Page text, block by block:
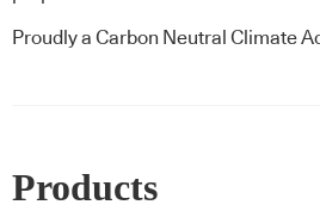
Proudly a Carbon Neutral Climate
Products